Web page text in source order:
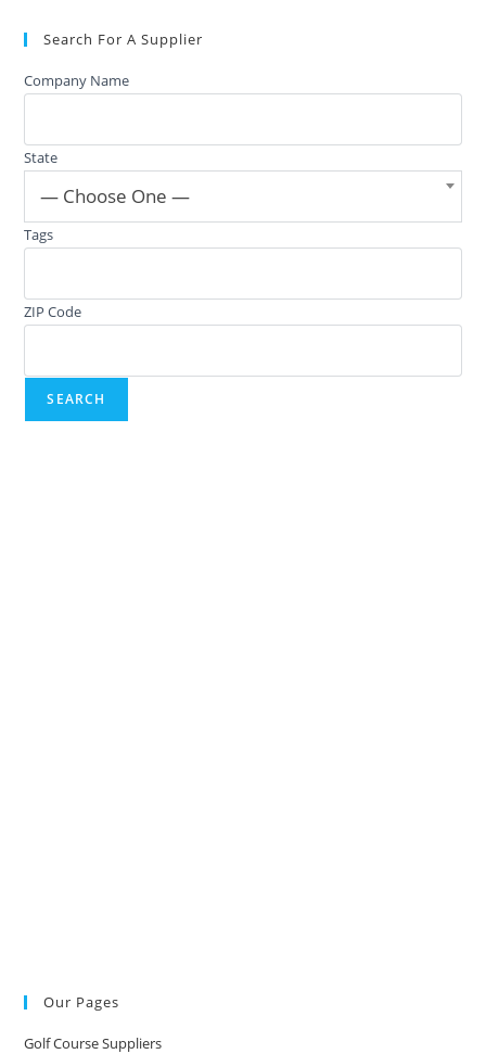
Search For A Supplier
Company Name
State
— Choose One —
Tags
ZIP Code
Our Pages
Golf Course Suppliers